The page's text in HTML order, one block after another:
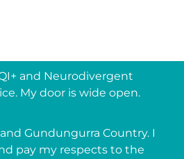
and Neurodivergent
My door is wide open.
Gundungurra Country. I
pay my respects to the